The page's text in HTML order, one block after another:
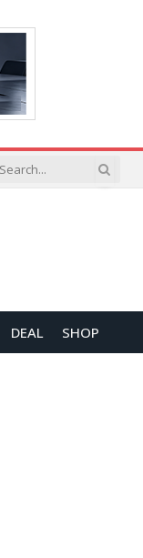
DEAL SHOP